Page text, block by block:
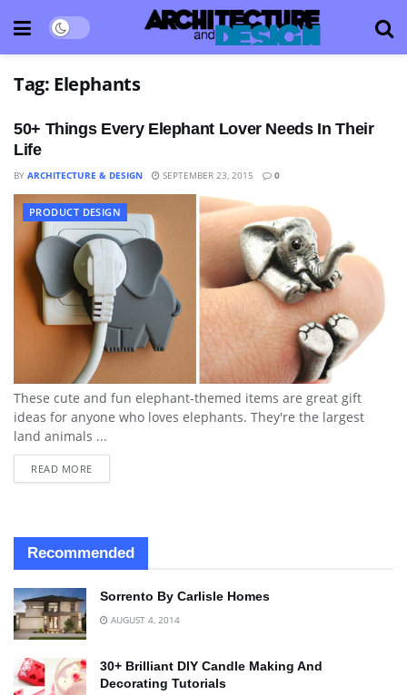
Tag: Elephants
50+ Things Every Elephant Lover Needs In Their
Life
BY ARCHITECTURE & DESIGN SEPTEMBER 23, 2015 0
PRODUCT DESIGN
These cute and fun elephant-themed items are great gift
ideas for anyone who loves elephants. They're the largest
land animals ...
READ MORE
Recommended
Sorrento By Carlisle Homes
AUGUST 4, 2014
30+ Brilliant DIY Candle Making And
Decorating Tutorials